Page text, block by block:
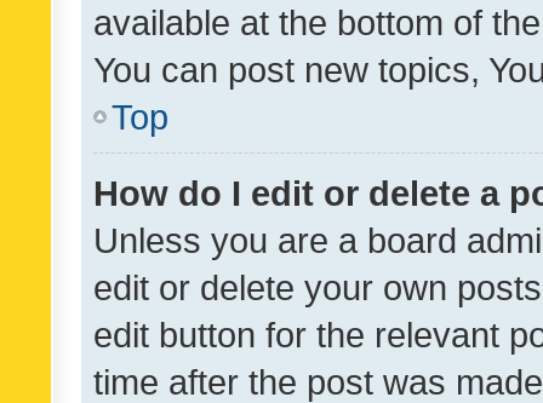
available at the bottom of
You can post new topics,
Top
How do I edit or delete a
Unless you are a board
edit or delete your own
edit button for the relevant
time after the post was